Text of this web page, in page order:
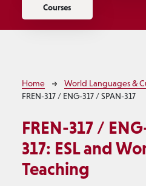
Courses
Breadcrumb
Home
World Languages &
FREN-317 / ENG-317 / SPAN-317
FREN-317 /
317: ESL and
Teaching